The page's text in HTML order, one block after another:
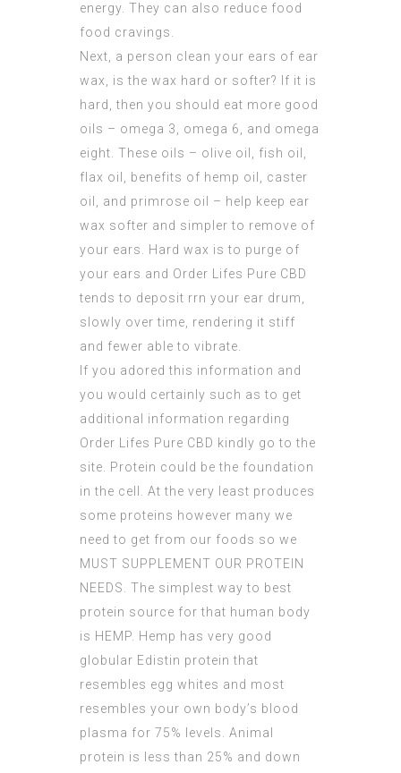
energy. They can also reduce food
food cravings.
Next, a person clean your ears of ear
wax, is the wax hard or softer? If it is
hard, then you should eat more good
oils – omega 3, omega 6, and omega
eight. These oils – olive oil, fish oil,
flax oil, benefits of hemp oil, caster
oil, and primrose oil – help keep ear
wax softer and simpler to remove of
your ears. Hard wax is to purge of
your ears and Order Lifes Pure CBD
tends to deposit rrn your ear drum,
slowly over time, rendering it stiff
and fewer able to vibrate.
If you adored this information and
you would certainly such as to get
additional information regarding
Order Lifes Pure CBD kindly go to the
site. Protein could be the foundation
in the cell. At the very least produces
some proteins however many we
need to get from our foods so we
MUST SUPPLEMENT OUR PROTEIN
NEEDS. The simplest way to best
protein source for that human body
is HEMP. Hemp has very good
globular Edistin protein that
resembles egg whites and most
resembles your own body’s blood
plasma for 75% levels. Animal
protein is less than 25% and down